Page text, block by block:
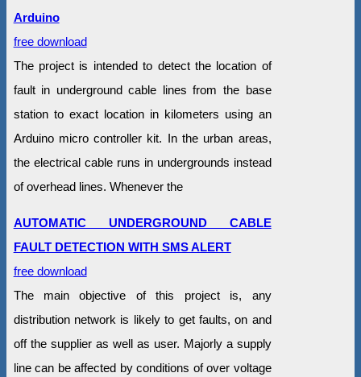
Arduino
free download
The project is intended to detect the location of
fault in underground cable lines from the base
station to exact location in kilometers using an
Arduino micro controller kit. In the urban areas,
the electrical cable runs in undergrounds instead
of overhead lines. Whenever the
AUTOMATIC UNDERGROUND CABLE
FAULT DETECTION WITH SMS ALERT
free download
The main objective of this project is, any
distribution network is likely to get faults, on and
off the supplier as well as user. Majorly a supply
line can be affected by conditions of over voltage